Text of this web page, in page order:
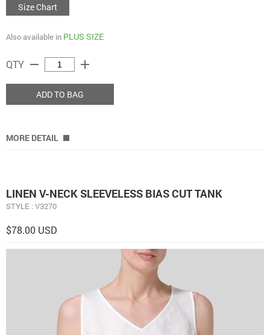
Size Chart
Also available in PLUS SIZE
QTY remove add
ADD TO BAG
MORE DETAIL
LINEN V-NECK SLEEVELESS BIAS CUT TANK
STYLE : V3270
$78.00 USD